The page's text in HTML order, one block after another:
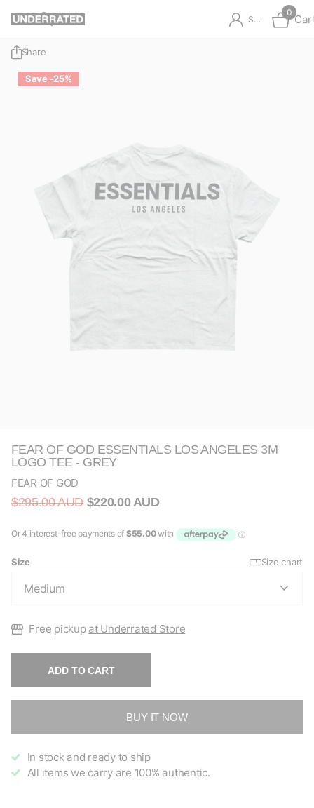
Sign in
0
Share
Save -25%
FEAR OF GOD ESSENTIALS LOS ANGELES 3M
LOGO TEE - GREY
FEAR OF GOD
$295.00 AUD $220.00 AUD
Size Size chart
Free pickup at Underrated Store
ADD TO CART
BUY IT NOW
In stock and ready to ship
All items we carry are 100% authentic.